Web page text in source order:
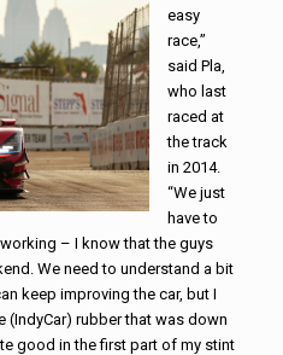
easy
race,”
said Pla,
who last
raced at
the track
in 2014.
“We just
have to
– I know that the guys
We need to understand a bit
keep improving the car, but I
(IndyCar) rubber that was down
good in the first part of my stint